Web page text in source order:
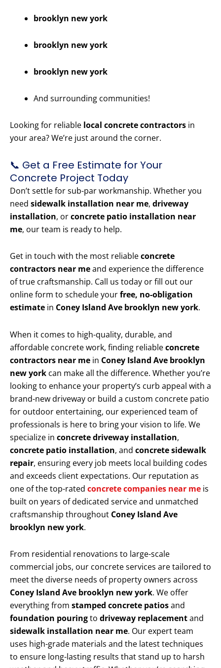
brooklyn new york
brooklyn new york
brooklyn new york
And surrounding communities!
Looking for reliable local concrete contractors in
your area? We’re just around the corner.
📞 Get a Free Estimate for Your
Concrete Project Today
Don’t settle for sub-par workmanship. Whether you
need sidewalk installation near me, driveway
installation, orconcrete patio installation near
me, our team is ready to help.
Get in touch with the most reliableconcrete
contractors near meand experience the difference
of true craftsmanship. Call us today or fill out our
online form to schedule yourfree, no-obligation
estimate in Coney Island Ave brooklyn new york.
When it comes to high-quality, durable, and
affordable concrete work, finding reliableconcrete
contractors near me in Coney Island Ave brooklyn
new york can make all the difference. Whether you’re
looking to enhance your property’s curb appeal with a
brand-new driveway or build a custom concrete patio
for outdoor entertaining, our experienced team of
professionals is here to bring your vision to life. We
specialize in concrete driveway installation,
concrete patio installation, and concrete sidewalk
repair, ensuring every job meets local building codes
and exceeds client expectations. Our reputation as
one of the top-rated concrete companies near me is
built on years of dedicated service and unmatched
craftsmanship throughout Coney Island Ave
brooklyn new york.
From residential renovations to large-scale
commercial jobs, our concrete services are tailored to
meet the diverse needs of property owners across
Coney Island Ave brooklyn new york. We offer
everything from stamped concrete patiosand
foundation pouringto driveway replacementand
sidewalk installation near me. Our expert team
uses high-grade materials and the latest techniques
to ensure long-lasting results that stand up to harsh